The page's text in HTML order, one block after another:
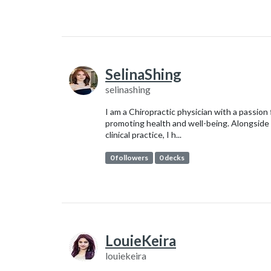
SelinaShing
selinashing
I am a Chiropractic physician with a passion
promoting health and well-being. Alongside
clinical practice, I h...
0 followers 0 decks
LouieKeira
louiekeira